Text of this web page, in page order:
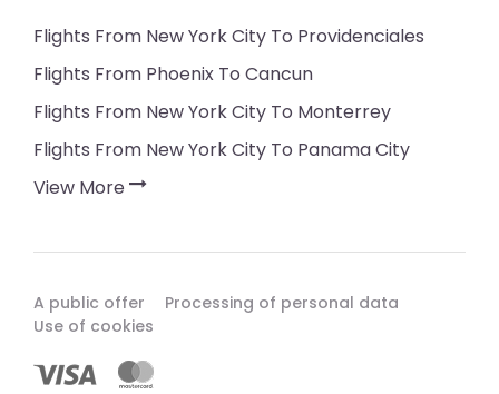
Flights From New York City To Providenciales
Flights From Phoenix To Cancun
Flights From New York City To Monterrey
Flights From New York City To Panama City
View More
A public offer
Processing of personal data
Use of cookies